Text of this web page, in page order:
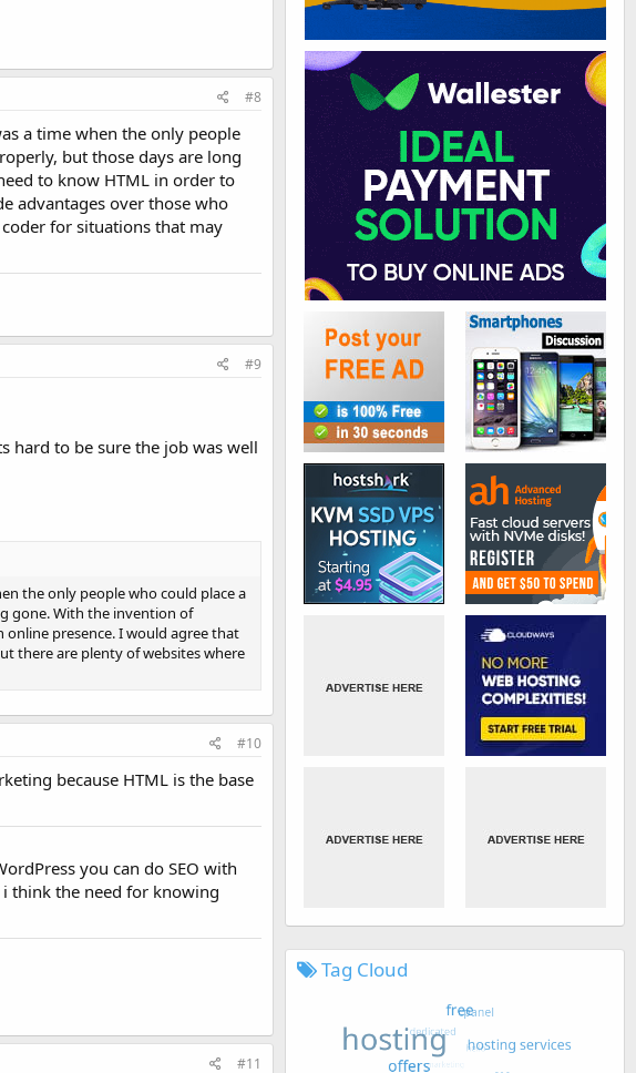
#8
a time when the only people
but those days are long
to know HTML in order to
advantages over those who
for situations that may
#9
hard to be sure the job was well
the only people who could place a
gone. With the invention of
online presence. I would agree that
there are plenty of websites where
#10
because HTML is the base
you can do SEO with
think the need for knowing
#11
Tag Cloud